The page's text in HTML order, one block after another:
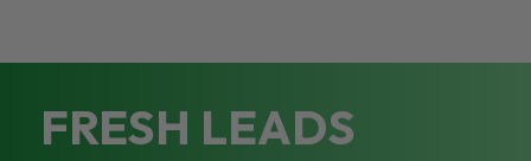
FRESH LEADS